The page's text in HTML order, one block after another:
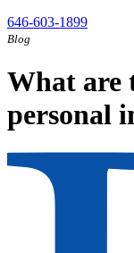
646-603-1899
Blog
What are
personal